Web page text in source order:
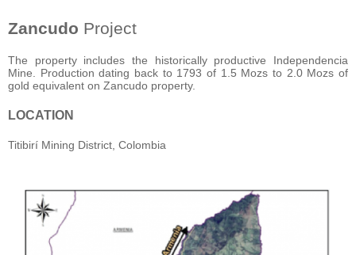
Zancudo Project
The property includes the historically productive Independencia
Mine. Production dating back to 1793 of 1.5 Mozs to 2.0 Mozs of
gold equivalent on Zancudo property.
LOCATION
Titibirí Mining District, Colombia